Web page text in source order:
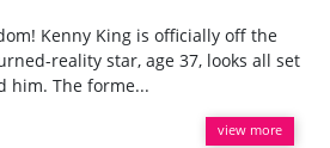
Kenny King is officially off the
reality star, age 37, looks all set
him. The forme...
view more